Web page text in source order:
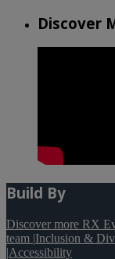
Discover
Build By
Discover more RX
team |Inclusion &
|Accessibility